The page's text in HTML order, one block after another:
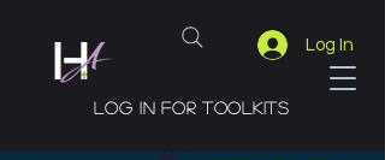
Log In
Log in for toolkits